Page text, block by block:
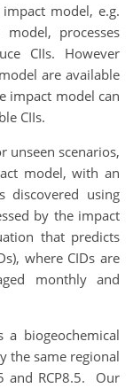
model, e.g.
processes
CIIs. However
are available
impact model can
CIIs.
unseen scenarios,
model, with an
discovered using
by the impact
that predicts
where CIDs are
monthly and
biogeochemical
the same regional
and RCP8.5. Our